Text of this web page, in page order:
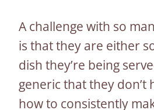
A challenge with so
is that they are either
dish they’re being
generic that they don’t
how to consistently